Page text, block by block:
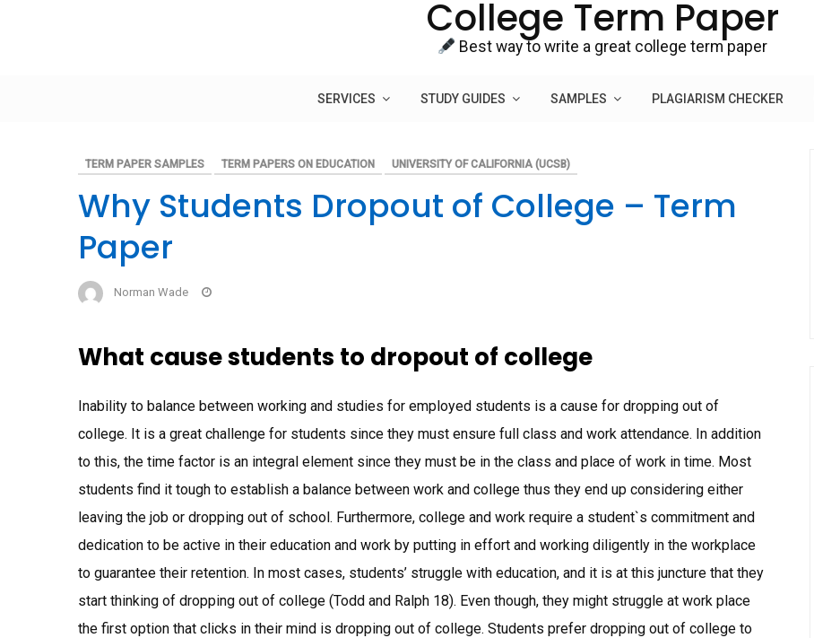
College Term Paper
Best way to write a great college term paper
SERVICES STUDY GUIDES SAMPLES PLAGIARISM CHECKER
TERM PAPER SAMPLES TERM PAPERS ON EDUCATION UNIVERSITY OF CALIFORNIA (UCSB)
Why Students Dropout of College – Term
Paper
Norman Wade
What cause students to dropout of college
Inability to balance between working and studies for employed students is a cause for dropping out of
college. It is a great challenge for students since they must ensure full class and work attendance. In addition
to this, the time factor is an integral element since they must be in the class and place of work in time. Most
students find it tough to establish a balance between work and college thus they end up considering either
leaving the job or dropping out of school. Furthermore, college and work require a student`s commitment and
dedication to be active in their education and work by putting in effort and working diligently in the workplace
to guarantee their retention. In most cases, students’ struggle with education, and it is at this juncture that they
start thinking of dropping out of college (Todd and Ralph 18). Even though, they might struggle at work place
the first option that clicks in their mind is dropping out of college. Students prefer dropping out of college to